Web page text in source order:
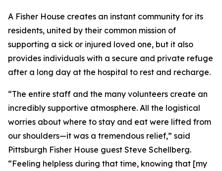
A Fisher House creates an instant community for its
residents, united by their common mission of
supporting a sick or injured loved one, but it also
provides individuals with a secure and private refuge
after a long day at the hospital to rest and recharge.
“The entire staff and the many volunteers create an
incredibly supportive atmosphere. All the logistical
worries about where to stay and eat were lifted from
our shoulders—it was a tremendous relief,” said
Pittsburgh Fisher House guest Steve Schellberg.
“Feeling helpless during that time, knowing that [my